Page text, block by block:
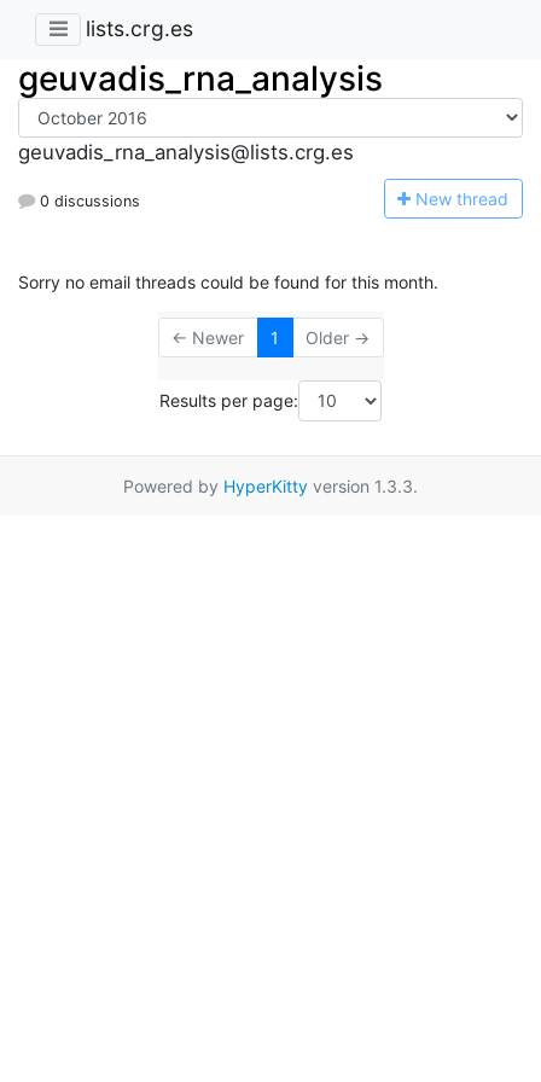
lists.crg.es
geuvadis_rna_analysis
geuvadis_rna_analysis@lists.crg.es
0 discussions New thread
Sorry no email threads could be found for this month.
← Newer 1 Older →
Results per page:
Powered by HyperKitty version 1.3.3.